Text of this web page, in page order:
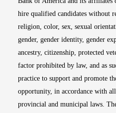
hire qualified candidates without
religion, color, sex, sexual
gender, gender identity, gender
ancestry, citizenship, protected
factor prohibited by law, and as
practice to support and promote
opportunity, in accordance with
provincial and municipal laws.